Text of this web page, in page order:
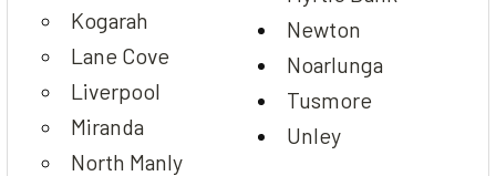
Kogarah
Lane Cove
Liverpool
Miranda
North Manly
Newton
Noarlunga
Tusmore
Unley